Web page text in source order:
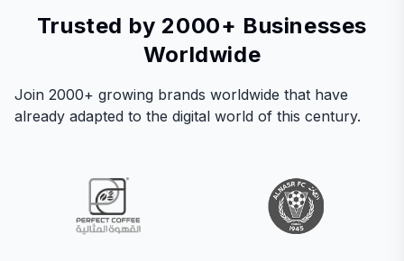
Trusted by 2000+ Businesses
Worldwide
Join 2000+ growing brands worldwide that have
already adapted to the digital world of this century.